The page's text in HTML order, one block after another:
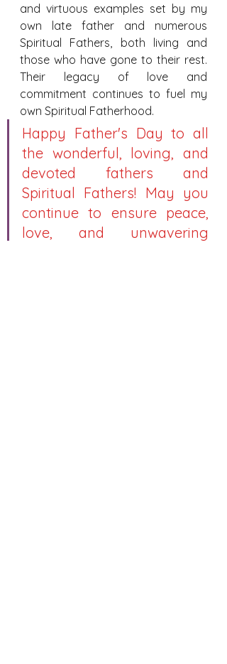
and virtuous examples set by my
own late father and numerous
Spiritual Fathers, both living and
those who have gone to their rest.
Their legacy of love and
commitment continues to fuel my
own Spiritual Fatherhood.
Happy Father's Day to all
the wonderful, loving, and
devoted fathers and
Spiritual Fathers! May you
continue to ensure peace,
love, and unwavering